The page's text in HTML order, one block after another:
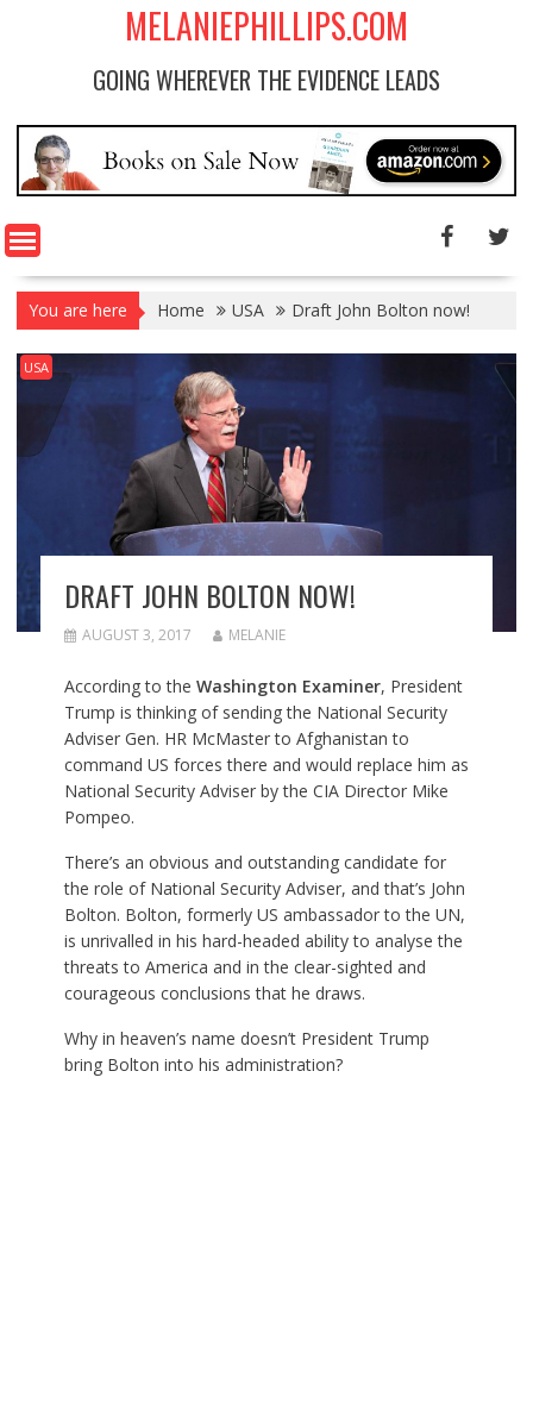
MELANIEPHILLIPS.COM
GOING WHEREVER THE EVIDENCE LEADS
You are here Home USA Draft John Bolton now!
USA
DRAFT JOHN BOLTON NOW!
AUGUST 3, 2017 MELANIE
According to the Washington Examiner, President
Trump is thinking of sending the National Security
Adviser Gen. HR McMaster to Afghanistan to
command US forces there and would replace him as
National Security Adviser by the CIA Director Mike
Pompeo.
There’s an obvious and outstanding candidate for
the role of National Security Adviser, and that’s John
Bolton. Bolton, formerly US ambassador to the UN,
is unrivalled in his hard-headed ability to analyse the
threats to America and in the clear-sighted and
courageous conclusions that he draws.
Why in heaven’s name doesn’t President Trump
bring Bolton into his administration?